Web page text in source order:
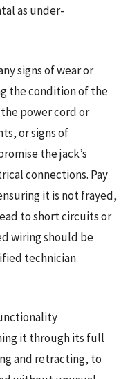
as under-
signs of wear or
the condition of the
power cord or
or signs of
the jack’s
connections. Pay
it is not frayed,
to short circuits or
wiring should be
technician
it through its full
and retracting, to